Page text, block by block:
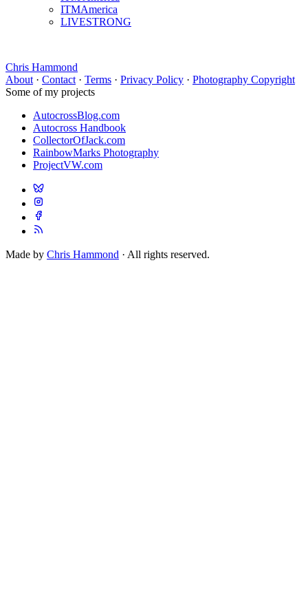
ITMAmerica
LIVESTRONG
Chris Hammond
About · Contact · Terms · Privacy Policy · Photography Copyright
Some of my projects
AutocrossBlog.com
Autocross Handbook
CollectorOfJack.com
RainbowMarks Photography
ProjectVW.com
Made by Chris Hammond · All rights reserved.